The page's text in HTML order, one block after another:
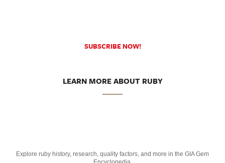
SUBSCRIBE NOW!
LEARN MORE ABOUT RUBY
Explore ruby history, research, quality factors, and more in the GIA Gem